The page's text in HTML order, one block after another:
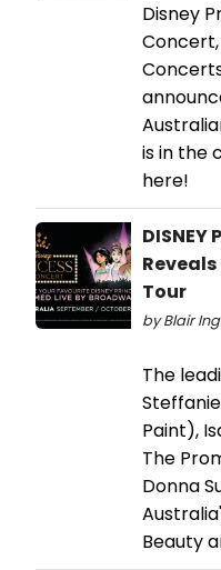
Disney
is in the
here!
DISNEY
Tour
by Blair
The
Paint),
The
Donna
Beauty